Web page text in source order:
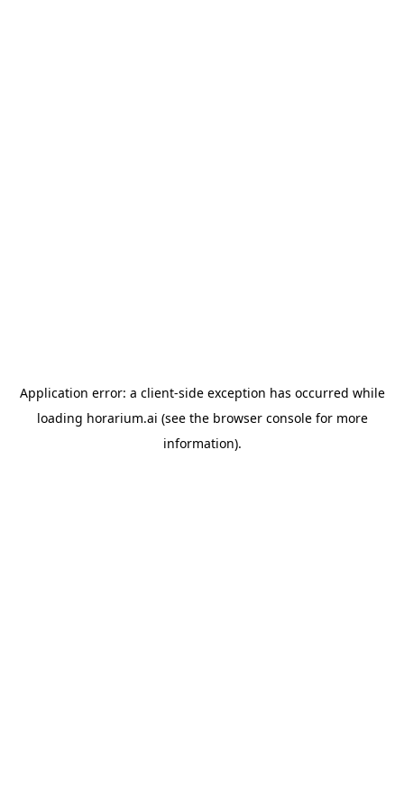
Application error: a client-side exception has occurred while
loading horarium.ai (see the browser consolefor more
information).